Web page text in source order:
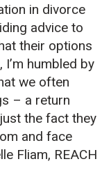
in divorce
advice to
their options
humbled by
we often
– a return
the fact they
and face
Fliam, REACH